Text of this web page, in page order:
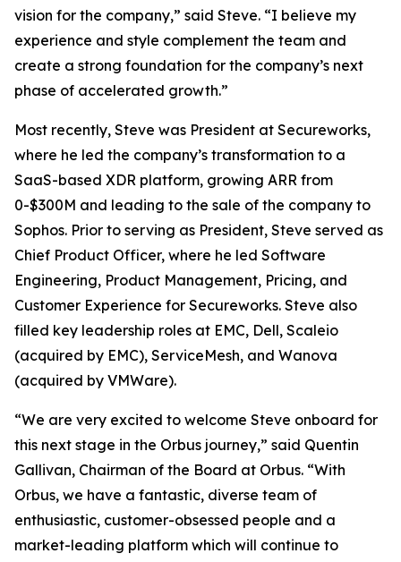
vision for the company,” said Steve. “I believe my
experience and style complement the team and
create a strong foundation for the company’s next
phase of accelerated growth.”
Most recently, Steve was President at Secureworks,
where he led the company’s transformation to a
SaaS-based XDR platform, growing ARR from
0-$300M and leading to the sale of the company to
Sophos. Prior to serving as President, Steve served as
Chief Product Officer, where he led Software
Engineering, Product Management, Pricing, and
Customer Experience for Secureworks. Steve also
filled key leadership roles at EMC, Dell, Scaleio
(acquired by EMC), ServiceMesh, and Wanova
(acquired by VMWare).
“We are very excited to welcome Steve onboard for
this next stage in the Orbus journey,” said Quentin
Gallivan, Chairman of the Board at Orbus. “With
Orbus, we have a fantastic, diverse team of
enthusiastic, customer-obsessed people and a
market-leading platform which will continue to